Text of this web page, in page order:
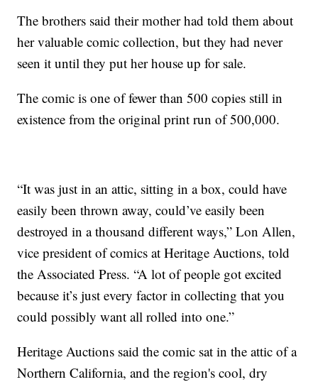
The brothers said their mother had told them about
her valuable comic collection, but they had never
seen it until they put her house up for sale.
The comic is one of fewer than 500 copies still in
existence from the original print run of 500,000.
“It was just in an attic, sitting in a box, could have
easily been thrown away, could’ve easily been
destroyed in a thousand different ways,” Lon Allen,
vice president of comics at Heritage Auctions, told
the Associated Press. “A lot of people got excited
because it’s just every factor in collecting that you
could possibly want all rolled into one.”
Heritage Auctions said the comic sat in the attic of a
Northern California, and the region's cool, dry